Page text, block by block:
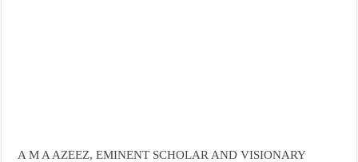
A M A AZEEZ, EMINENT SCHOLAR AND VISIONARY